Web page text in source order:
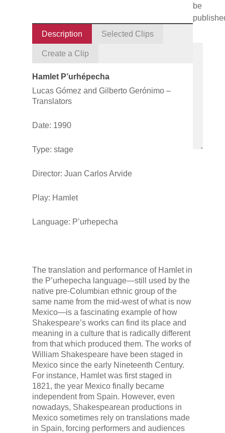
Description Selected Clips
Create a Clip
Hamlet P’urhépecha
Lucas Gómez and Gilberto Gerónimo –
Translators
Date: 1990
Type: stage
Director: Juan Carlos Arvide
Play: Hamlet
Language: P’urhepecha
The translation and performance of Hamlet in
the P’urhepecha language—still used by the
native pre-Columbian ethnic group of the
same name from the mid-west of what is now
Mexico—is a fascinating example of how
Shakespeare’s works can find its place and
meaning in a culture that is radically different
from that which produced them. The works of
William Shakespeare have been staged in
Mexico since the early Nineteenth Century.
For instance, Hamletwas first staged in
1821, the year Mexico finally became
independent from Spain. However, even
nowadays, Shakespearean productions in
Mexico sometimes rely on translations made
in Spain, forcing performers and audiences
be